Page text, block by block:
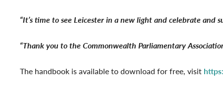
“It’s time to see Leicester in a new light and celebrate
“Thank you to the Commonwealth Parliamentary
The handbook is available to download for free, visit